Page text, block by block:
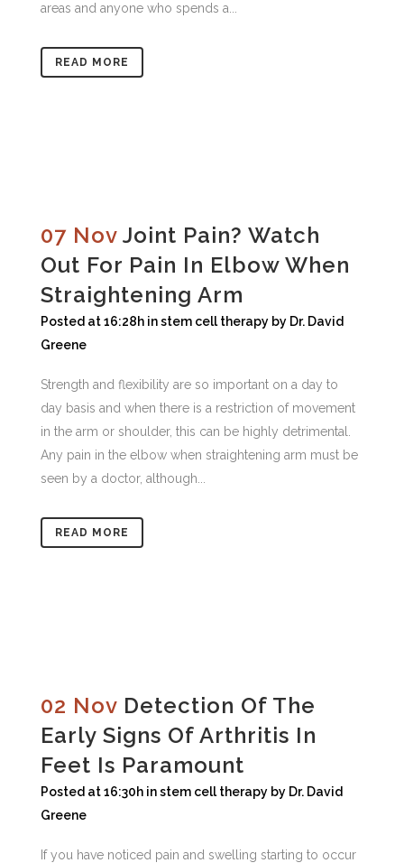
areas and anyone who spends a...
READ MORE
07 Nov Joint Pain? Watch
Out For Pain In Elbow When
Straightening Arm
Posted at 16:28h instem cell therapy by Dr. David
Greene
Strength and flexibility are so important on a day to
day basis and when there is a restriction of movement
in the arm or shoulder, this can be highly detrimental.
Any pain in the elbow when straightening arm must be
seen by a doctor, although...
READ MORE
02 Nov Detection Of The
Early Signs Of Arthritis In
Feet Is Paramount
Posted at 16:30h instem cell therapy by Dr. David
Greene
If you have noticed pain and swelling starting to occur